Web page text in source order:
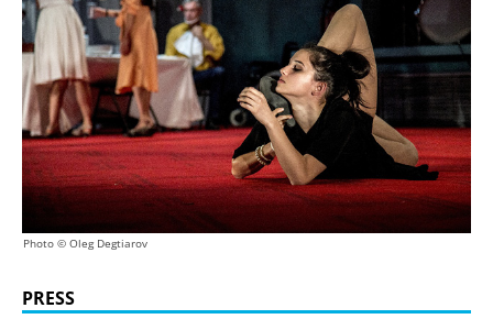
Photo © Oleg Degtiarov
PRESS